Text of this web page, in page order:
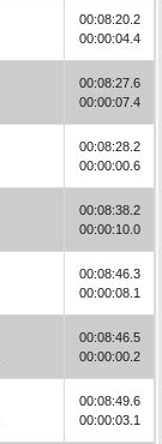
00:08:20.2
00:00:04.4
00:08:27.6
00:00:07.4
00:08:28.2
00:00:00.6
00:08:38.2
00:00:10.0
00:08:46.3
00:00:08.1
00:08:46.5
00:00:00.2
00:08:49.6
00:00:03.1